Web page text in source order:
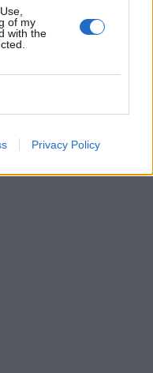
of my
with the
Privacy Policy